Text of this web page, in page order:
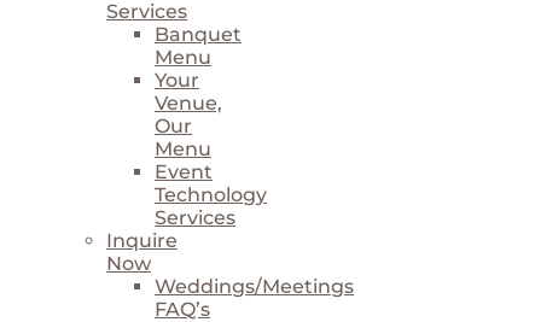
Services
Banquet
Menu
Your
Venue,
Our
Menu
Event
Technology
Services
Inquire
Now
Weddings/Meetings
FAQ’s